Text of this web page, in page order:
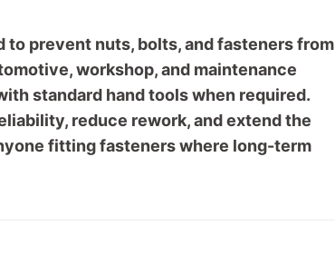
prevent nuts, bolts, and fasteners from
workshop, and maintenance
standard hand tools when required.
reduce rework, and extend the
fitting fasteners where long-term